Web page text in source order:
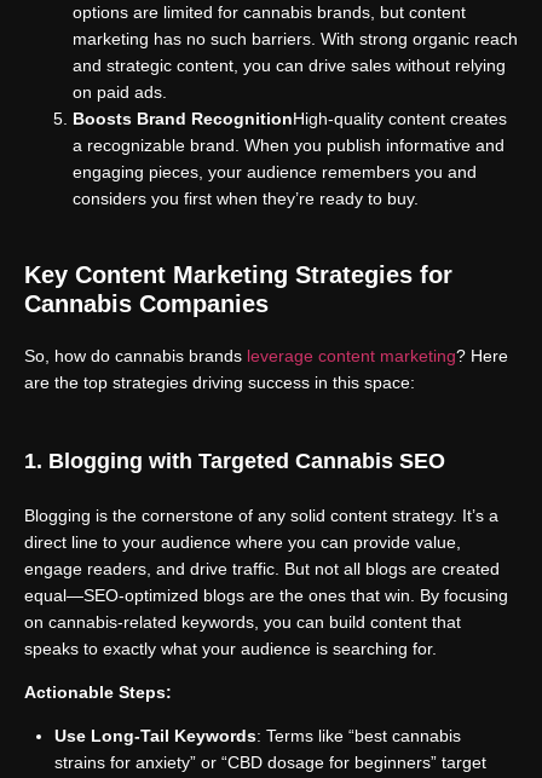
options are limited for cannabis brands, but content
marketing has no such barriers. With strong organic reach
and strategic content, you can drive sales without relying
on paid ads.
Boosts Brand RecognitionHigh-quality content creates
a recognizable brand. When you publish informative and
engaging pieces, your audience remembers you and
considers you first when they’re ready to buy.
Key Content Marketing Strategies for
Cannabis Companies
So, how do cannabis brands leverage content marketing? Here
are the top strategies driving success in this space:
1. Blogging with Targeted Cannabis SEO
Blogging is the cornerstone of any solid content strategy. It’s a
direct line to your audience where you can provide value,
engage readers, and drive traffic. But not all blogs are created
equal—SEO-optimized blogs are the ones that win. By focusing
on cannabis-related keywords, you can build content that
speaks to exactly what your audience is searching for.
Actionable Steps:
Use Long-Tail Keywords: Terms like “best cannabis
strains for anxiety” or “CBD dosage for beginners” target